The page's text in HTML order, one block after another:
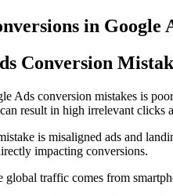
in Google
Conversion
Ads conversion mistakes is
result in high irrelevant clicks
is misaligned ads and
impacting conversions.
traffic comes from